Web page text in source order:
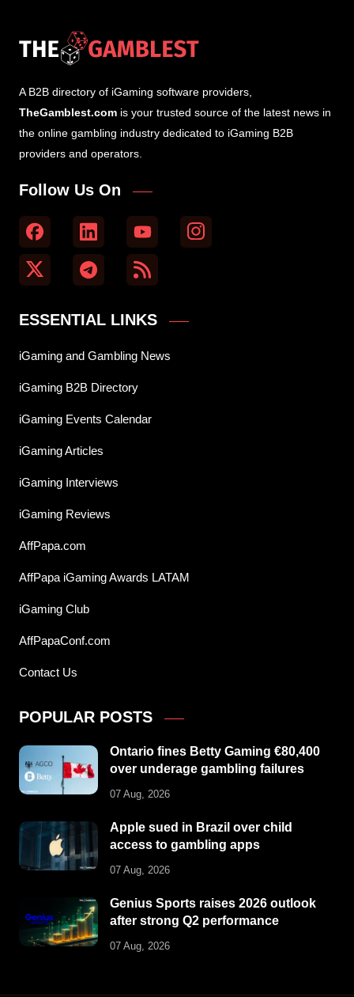
A B2B directory of iGaming software providers,
TheGamblest.com is your trusted source of the latest news in
the online gambling industry dedicated to iGaming B2B
providers and operators.
Follow Us On
ESSENTIAL LINKS
iGaming and Gambling News
iGaming B2B Directory
iGaming Events Calendar
iGaming Articles
iGaming Interviews
iGaming Reviews
AffPapa.com
AffPapa iGaming Awards LATAM
iGaming Club
AffPapaConf.com
Contact Us
POPULAR POSTS
Ontario fines Betty Gaming €80,400
over underage gambling failures
07 Aug, 2026
Apple sued in Brazil over child
access to gambling apps
07 Aug, 2026
Genius Sports raises 2026 outlook
after strong Q2 performance
07 Aug, 2026